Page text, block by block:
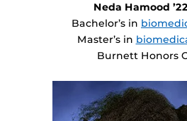
Neda Hamood
Bachelor’s in
Master’s in
Burnett Honors